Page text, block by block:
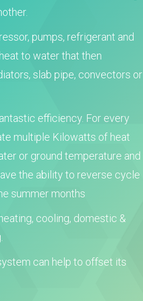
pumps, refrigerant and
to water that then
slab pipe, convectors or
efficiency. For every
multiple Kilowatts of heat
or ground temperature and
the ability to reverse cycle
summer months
cooling, domestic &
can help to offset its